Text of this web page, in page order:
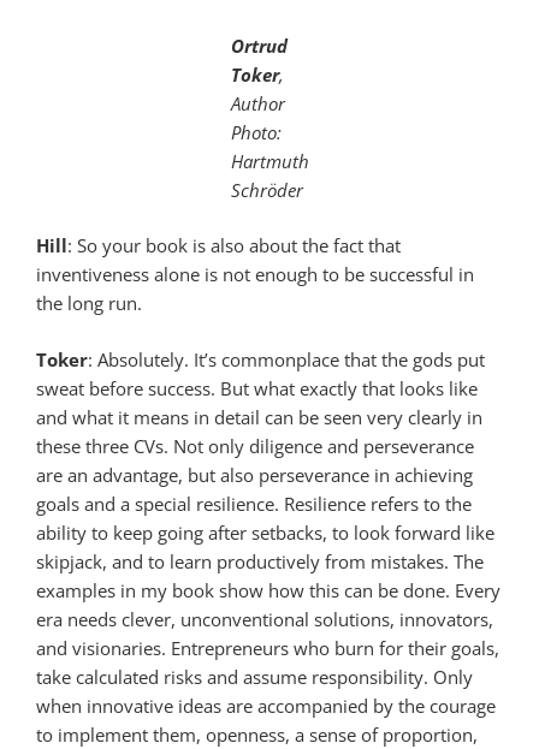
Ortrud
Toker,
Author
Photo:
Hartmuth
Schröder
Hill: So your book is also about the fact that
inventiveness alone is not enough to be successful in
the long run.
Toker: Absolutely. It’s commonplace that the gods put
sweat before success. But what exactly that looks like
and what it means in detail can be seen very clearly in
these three CVs. Not only diligence and perseverance
are an advantage, but also perseverance in achieving
goals and a special resilience. Resilience refers to the
ability to keep going after setbacks, to look forward like
skipjack, and to learn productively from mistakes. The
examples in my book show how this can be done. Every
era needs clever, unconventional solutions, innovators,
and visionaries. Entrepreneurs who burn for their goals,
take calculated risks and assume responsibility. Only
when innovative ideas are accompanied by the courage
to implement them, openness, a sense of proportion,